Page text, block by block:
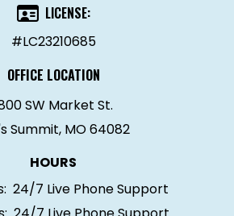
LICENSE:
#LC23210685
OFFICE LOCATION
SW Market St.
Summit, MO 64082
HOURS
24/7 Live Phone Support